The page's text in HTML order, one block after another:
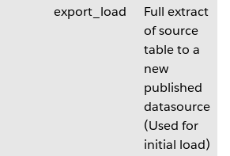
export_load
Full extract
of source
table to a
new
published
datasource
(Used for
initial load)